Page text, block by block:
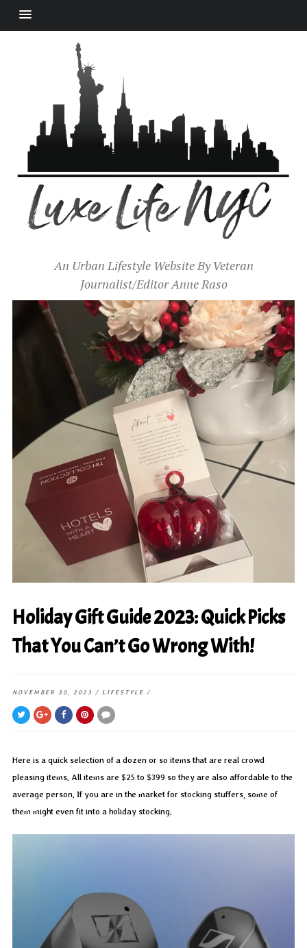
An Urban Lifestyle Website By Veteran
Journalist/Editor Anne Raso
Holiday Gift Guide 2023: Quick Picks
That You Can’t Go Wrong With!
NOVEMBER 30, 2023 / LIFESTYLE /
Here is a quick selection of a dozen or so items that are real crowd
pleasing items. All items are $25 to $399 so they are also affordable to the
average person. If you are in the market for stocking stuffers, some of
them might even fit into a holiday stocking.